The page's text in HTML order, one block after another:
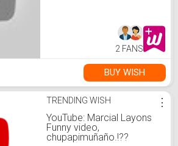
2 FANS
BUY WISH
TRENDING WISH
YouTube: Marcial Layons
Funny video,
chupapimuñaño.!??
⋮